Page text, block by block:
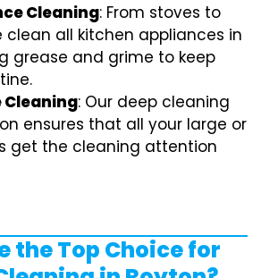
Cleaning: From stoves to
clean all kitchen appliances in
grease and grime to keep
Cleaning: Our deep cleaning
ensures that all your large or
get the cleaning attention
the Top Choice for